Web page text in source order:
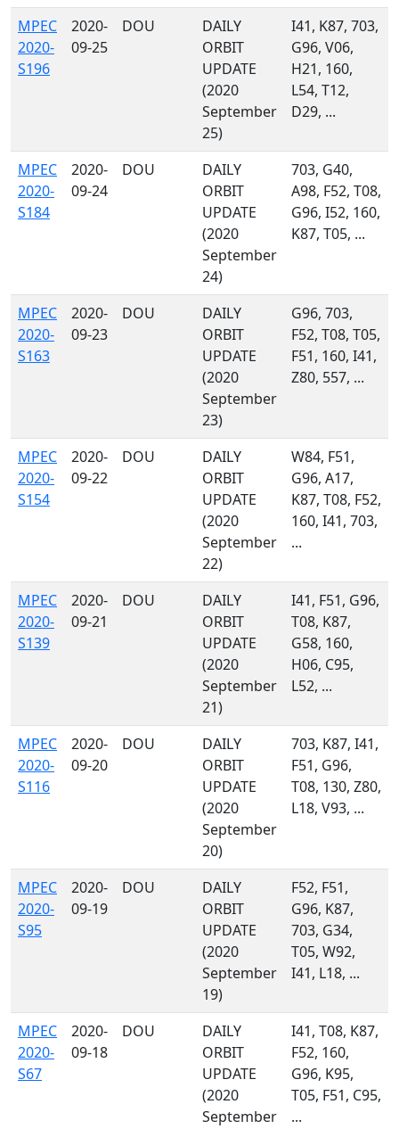
MPEC
2020-
S196
2020-
09-25
DOU
DAILY
ORBIT
UPDATE
(2020
September
25)
I41, K87, 703,
G96, V06,
H21, 160,
L54, T12,
D29, ...
MPEC
2020-
S184
2020-
09-24
DOU
DAILY
ORBIT
UPDATE
(2020
September
24)
703, G40,
A98, F52, T08,
G96, I52, 160,
K87, T05, ...
MPEC
2020-
S163
2020-
09-23
DOU
DAILY
ORBIT
UPDATE
(2020
September
23)
G96, 703,
F52, T08, T05,
F51, 160, I41,
Z80, 557, ...
MPEC
2020-
S154
2020-
09-22
DOU
DAILY
ORBIT
UPDATE
(2020
September
22)
W84, F51,
G96, A17,
K87, T08, F52,
160, I41, 703,
...
MPEC
2020-
S139
2020-
09-21
DOU
DAILY
ORBIT
UPDATE
(2020
September
21)
I41, F51, G96,
T08, K87,
G58, 160,
H06, C95,
L52, ...
MPEC
2020-
S116
2020-
09-20
DOU
DAILY
ORBIT
UPDATE
(2020
September
20)
703, K87, I41,
F51, G96,
T08, 130, Z80,
L18, V93, ...
MPEC
2020-
S95
2020-
09-19
DOU
DAILY
ORBIT
UPDATE
(2020
September
19)
F52, F51,
G96, K87,
703, G34,
T05, W92,
I41, L18, ...
MPEC
2020-
S67
2020-
09-18
DOU
DAILY
ORBIT
UPDATE
(2020
September
I41, T08, K87,
F52, 160,
G96, K95,
T05, F51, C95,
...